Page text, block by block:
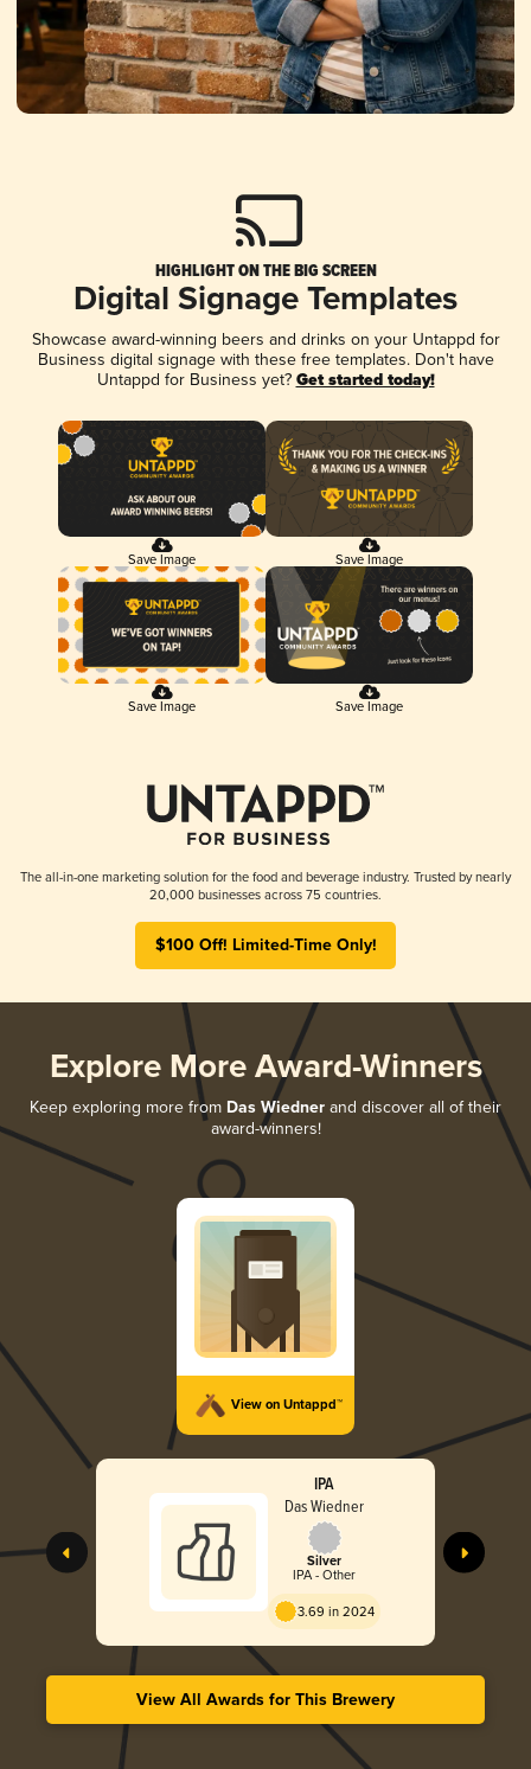
HIGHLIGHT ON THE BIG SCREEN
Digital Signage Templates
Showcase award-winning beers and drinks on your Untappd for
Business digital signage with these free templates. Don't have
Untappd for Business yet? Get started today!
Save Image Save Image
Save Image Save Image
The all-in-one marketing solution for the food and beverage industry. Trusted by nearly
20,000 businesses across 75 countries.
$100 Off! Limited-Time Only!
Explore More Award-Winners
Keep exploring more from Das Wiedner and discover all of their
award-winners!
View on Untappd™
IPA
Das Wiedner
Silver
IPA - Other
3.69 in 2024
View All Awards for This Brewery